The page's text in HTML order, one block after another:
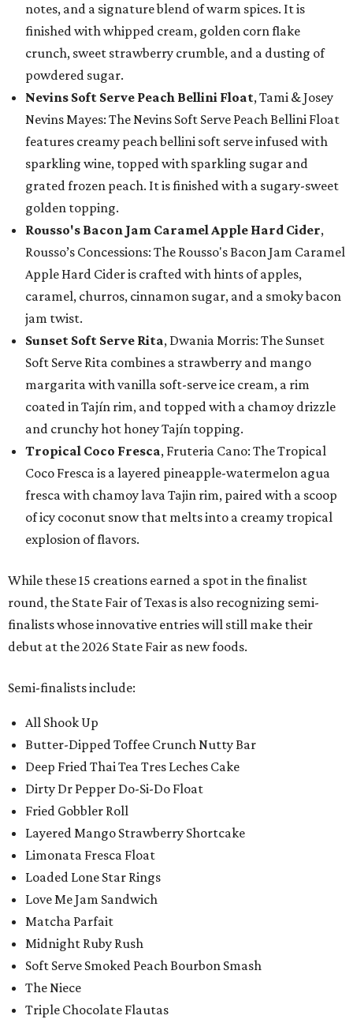
notes, and a signature blend of warm spices. It is
finished with whipped cream, golden corn flake
crunch, sweet strawberry crumble, and a dusting of
powdered sugar.
Nevins Soft Serve Peach Bellini Float, Tami & Josey
Nevins Mayes: The Nevins Soft Serve Peach Bellini Float
features creamy peach bellini soft serve infused with
sparkling wine, topped with sparkling sugar and
grated frozen peach. It is finished with a sugary-sweet
golden topping.
Rousso's Bacon Jam Caramel Apple Hard Cider,
Rousso’s Concessions: The Rousso's Bacon Jam Caramel
Apple Hard Cider is crafted with hints of apples,
caramel, churros, cinnamon sugar, and a smoky bacon
jam twist.
Sunset Soft Serve Rita, Dwania Morris: The Sunset
Soft Serve Rita combines a strawberry and mango
margarita with vanilla soft-serve ice cream, a rim
coated in Tajín rim, and topped with a chamoy drizzle
and crunchy hot honey Tajín topping.
Tropical Coco Fresca, Fruteria Cano: The Tropical
Coco Fresca is a layered pineapple-watermelon agua
fresca with chamoy lava Tajin rim, paired with a scoop
of icy coconut snow that melts into a creamy tropical
explosion of flavors.
While these 15 creations earned a spot in the finalist
round, the State Fair of Texas is also recognizing semi-
finalists whose innovative entries will still make their
debut at the 2026 State Fair as new foods.
Semi-finalists include:
All Shook Up
Butter-Dipped Toffee Crunch Nutty Bar
Deep Fried Thai Tea Tres Leches Cake
Dirty Dr Pepper Do-Si-Do Float
Fried Gobbler Roll
Layered Mango Strawberry Shortcake
Limonata Fresca Float
Loaded Lone Star Rings
Love Me Jam Sandwich
Matcha Parfait
Midnight Ruby Rush
Soft Serve Smoked Peach Bourbon Smash
The Niece
Triple Chocolate Flautas